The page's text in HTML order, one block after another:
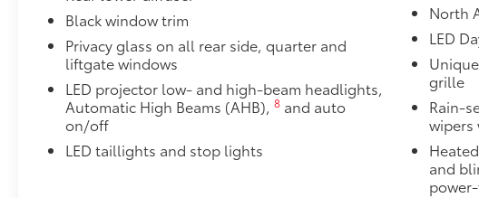
Rear bumper protector made of high-grade, durable material
free from scrapes and scratches.
•Made of high-grade, durable material and custom-fit to your
Owner's Portfolio
Owner's Portfolio
Dealer Installed Accessories do not include any additional
to add to vehicle.
Black window trim
Privacy glass on all rear side, quarter and
liftgate windows
LED projector low- and high-beam headlights,
Automatic High Beams (AHB),8 and auto
on/off
LED taillights and stop lights
North
LED
grille
Rain-
wipers
and